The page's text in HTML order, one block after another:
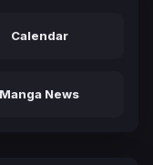
Calendar
Manga News